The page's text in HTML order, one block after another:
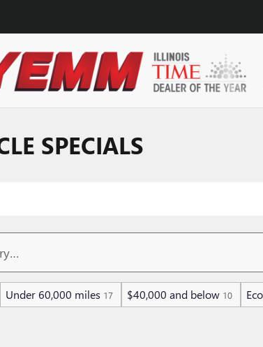
SPECIALS
Under 60,000 miles 17 $40,000 and below 10